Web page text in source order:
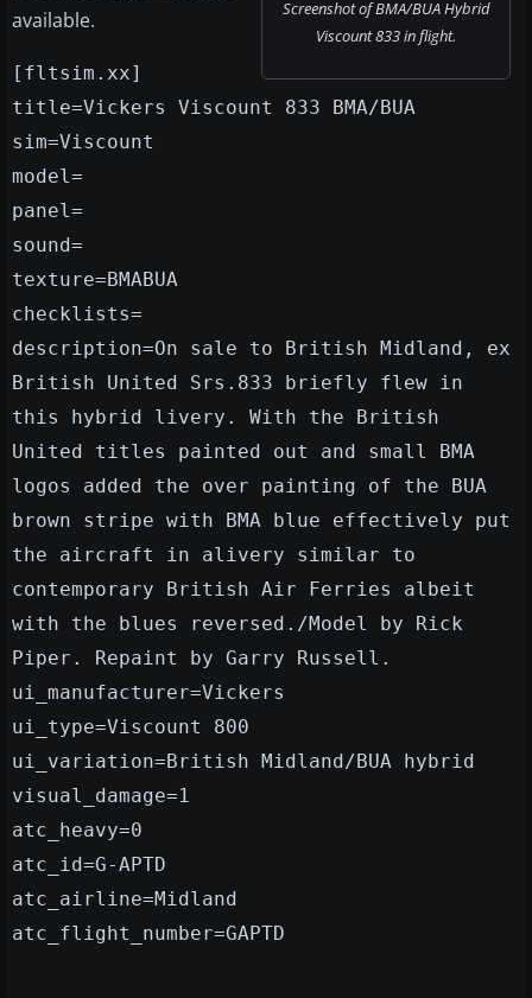
Screenshot of BMA/BUA Hybrid
Viscount 833 in flight.
available.
[fltsim.xx]
title=Vickers Viscount 833 BMA/BUA
sim=Viscount
model=
panel=
sound=
texture=BMABUA
checklists=
description=On sale to British Midland, ex
British United Srs.833 briefly flew in
this hybrid livery. With the British
United titles painted out and small BMA
logos added the over painting of the BUA
brown stripe with BMA blue effectively put
the aircraft in alivery similar to
contemporary British Air Ferries albeit
with the blues reversed./Model by Rick
Piper. Repaint by Garry Russell.
ui_manufacturer=Vickers
ui_type=Viscount 800
ui_variation=British Midland/BUA hybrid
visual_damage=1
atc_heavy=0
atc_id=G-APTD
atc_airline=Midland
atc_flight_number=GAPTD